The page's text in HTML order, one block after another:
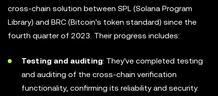
cross-chain solution between SPL (Solana Program
Library) and BRC (Bitcoin's token standard) since the
fourth quarter of 2023. Their progress includes:
Testing and auditing: They've completed testing
and auditing of the cross-chain verification
functionality, confirming its reliability and security.